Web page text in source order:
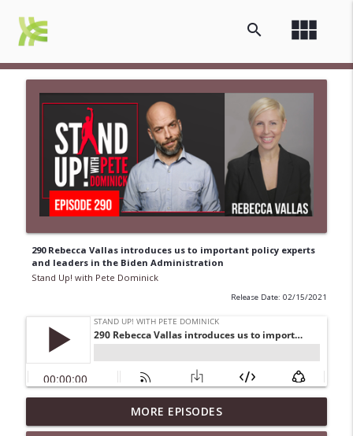
view_module
search
290 Rebecca Vallas introduces us to important policy experts
and leaders in the Biden Administration
Stand Up! with Pete Dominick
Release Date: 02/15/2021
1647 Christian Finnegan makes me laugh
and think
info_outline
MORE EPISODES